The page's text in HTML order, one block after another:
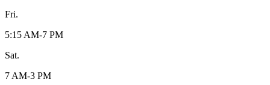
Fri.
5:15 AM-7 PM
Sat.
7 AM-3 PM